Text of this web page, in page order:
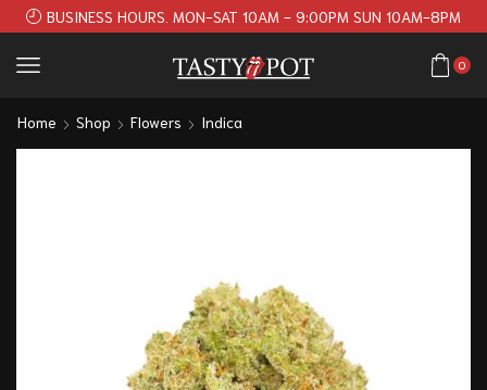
BUSINESS HOURS. MON-SAT 10AM - 9:00PM SUN 10AM-8PM
0
Home Shop Flowers Indica